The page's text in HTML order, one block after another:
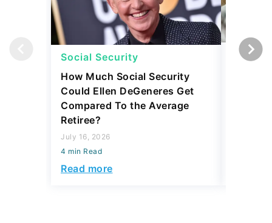
Social Security
How Much Social Security
Could Ellen DeGeneres Get
Compared To the Average
Retiree?
July 16, 2026
4 min Read
Read more